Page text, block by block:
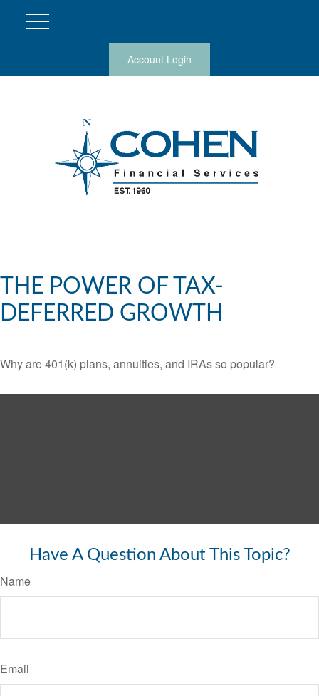
Account Login
THE POWER OF TAX-
DEFERRED GROWTH
Why are 401(k) plans, annuities, and IRAs so popular?
Have A Question About This Topic?
Name
Email